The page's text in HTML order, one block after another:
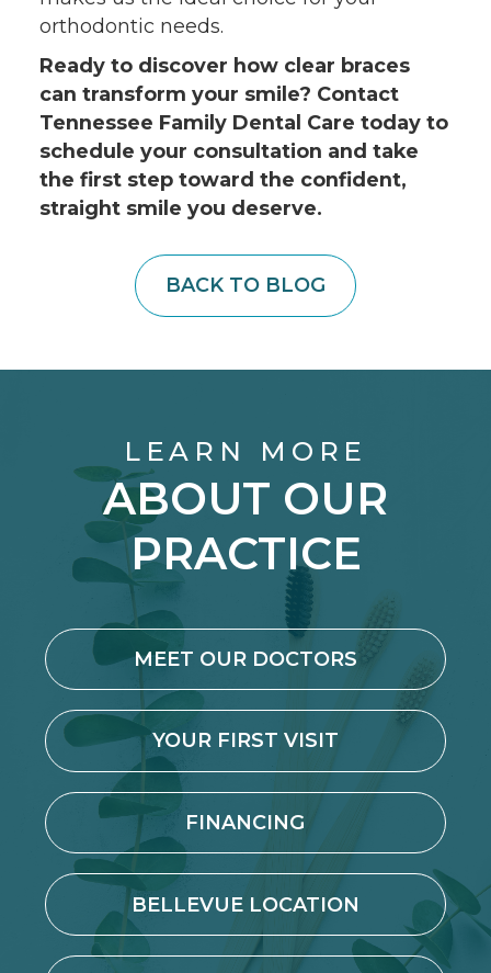
orthodontic needs.
Ready to discover how clear braces
can transform your smile? Contact
Tennessee Family Dental Care today to
schedule your consultation and take
the first step toward the confident,
straight smile you deserve.
BACK TO BLOG
LEARN MORE
ABOUT OUR
PRACTICE
MEET OUR DOCTORS
YOUR FIRST VISIT
FINANCING
BELLEVUE LOCATION